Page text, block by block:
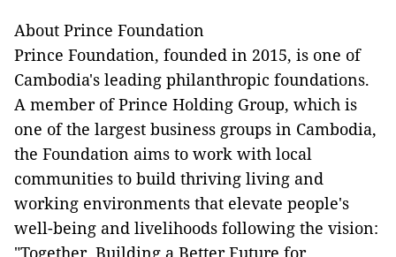
About Prince Foundation
Prince Foundation, founded in 2015, is one of
Cambodia's leading philanthropic foundations.
A member of Prince Holding Group, which is
one of the largest business groups in Cambodia,
the Foundation aims to work with local
communities to build thriving living and
working environments that elevate people's
well-being and livelihoods following the vision:
"Together, Building a Better Future for